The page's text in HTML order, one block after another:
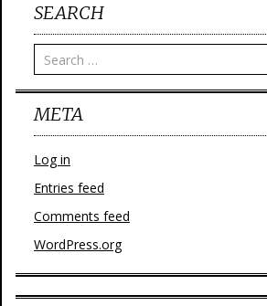
SEARCH
META
Log in
Entries feed
Comments feed
WordPress.org